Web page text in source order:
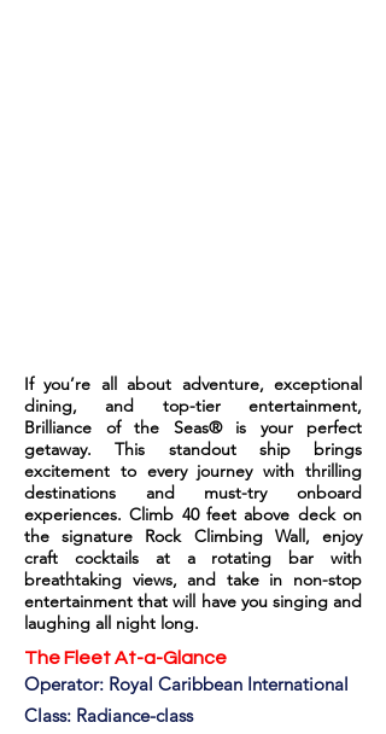
If you’re all about adventure, exceptional
dining, and top-tier entertainment,
Brilliance of the Seas® is your perfect
getaway. This standout ship brings
excitement to every journey with thrilling
destinations and must-try onboard
experiences. Climb 40 feet above deck on
the signature Rock Climbing Wall, enjoy
craft cocktails at a rotating bar with
breathtaking views, and take in non-stop
entertainment that will have you singing and
laughing all night long.
The Fleet At-a-Glance
Operator: Royal Caribbean International
Class: Radiance-class